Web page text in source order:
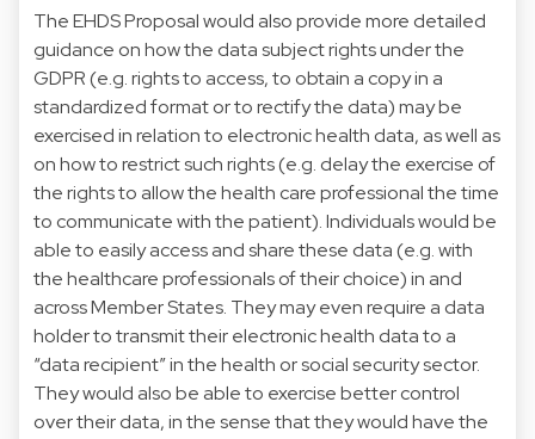
The EHDS Proposal would also provide more detailed
guidance on how the data subject rights under the
GDPR (e.g. rights to access, to obtain a copy in a
standardized format or to rectify the data) may be
exercised in relation to electronic health data, as well as
on how to restrict such rights (e.g. delay the exercise of
the rights to allow the health care professional the time
to communicate with the patient). Individuals would be
able to easily access and share these data (e.g. with
the healthcare professionals of their choice) in and
across Member States. They may even require a data
holder to transmit their electronic health data to a
“data recipient” in the health or social security sector.
They would also be able to exercise better control
over their data, in the sense that they would have the